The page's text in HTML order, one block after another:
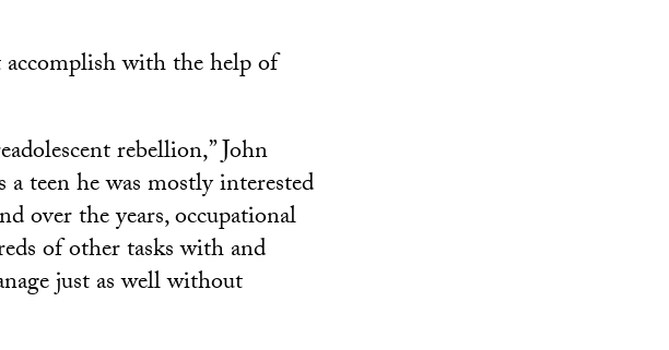
with the help of
rebellion,” John
teen he was mostly interested
over the years, occupational
of other tasks with and
just as well without